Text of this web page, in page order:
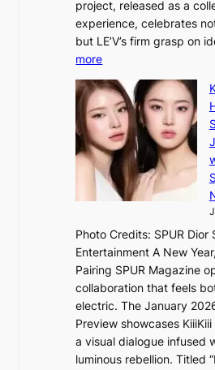
a
k
w
i
e
s
f
o
‘
j
o
n
s
e
a
u
d
a
project, released as a
experience, celebrates
but LE’V’s firm grasp on
more:
E
’
V
S
t
e
I
n
t
o
t
h
e
L
Photo Credits: SPUR Dior
Entertainment A New
Pairing SPUR Magazine
collaboration that feels
electric. The January
Preview showcases
a visual dialogue infused
luminous rebellion. Titled